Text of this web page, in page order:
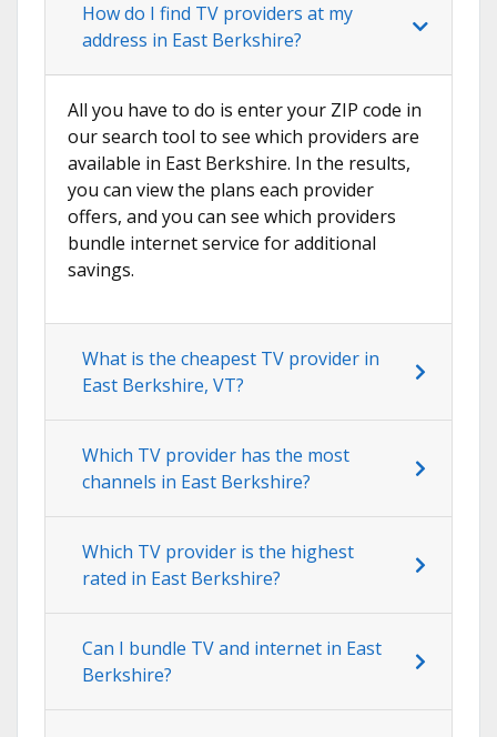
How do I find TV providers at my
address in East Berkshire?
All you have to do is enter your ZIP code in
our search tool to see which providers are
available in East Berkshire. In the results,
you can view the plans each provider
offers, and you can see which providers
bundle internet service for additional
savings.
What is the cheapest TV provider in
East Berkshire, VT?
Which TV provider has the most
channels in East Berkshire?
Which TV provider is the highest
rated in East Berkshire?
Can I bundle TV and internet in East
Berkshire?